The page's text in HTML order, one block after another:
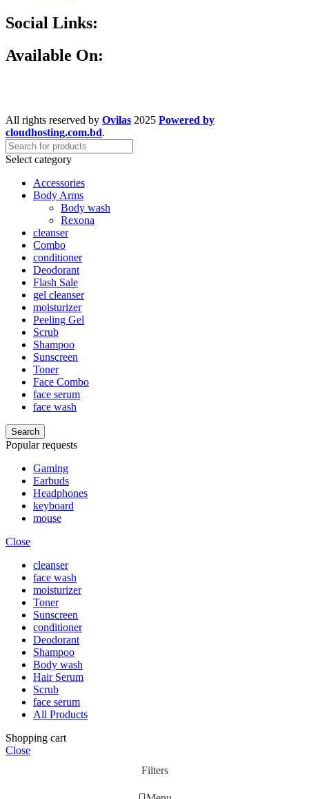
Social Links:
Available On:
All rights reserved by Ovilas 2025 Powered by
cloudhosting.com.bd.
Select category
Accessories
Body Arms
Body wash
Rexona
cleanser
Combo
conditioner
Deodorant
Flash Sale
gel cleanser
moisturizer
Peeling Gel
Scrub
Shampoo
Sunscreen
Toner
Face Combo
face serum
face wash
Search
Popular requests
Gaming
Earbuds
Headphones
keyboard
mouse
Close
cleanser
face wash
moisturizer
Toner
Sunscreen
conditioner
Deodorant
Shampoo
Body wash
Hair Serum
Scrub
face serum
All Products
Shopping cart
Close
Filters